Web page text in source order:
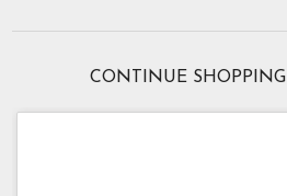
CONTINUE SHOPPING